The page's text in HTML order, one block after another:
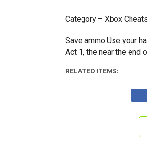
Category – Xbox Cheats
Save ammo:Use your
Act 1, the near the end
RELATED ITEMS: